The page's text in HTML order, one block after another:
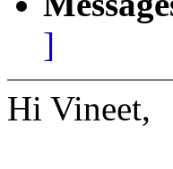
]
Hi Vineet,